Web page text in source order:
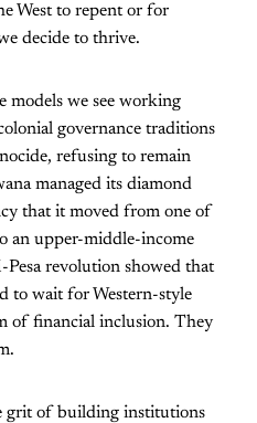
West to repent or for
decide to thrive.
models we see working
governance traditions
refusing to remain
managed its diamond
that it moved from one of
an upper-middle-income
revolution showed that
to wait for Western-style
of financial inclusion. They
grit of building institutions